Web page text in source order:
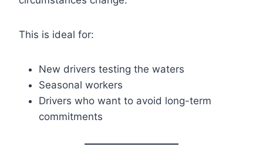
This is ideal for:
New drivers testing the waters
Seasonal workers
Drivers who want to avoid long-term
commitments